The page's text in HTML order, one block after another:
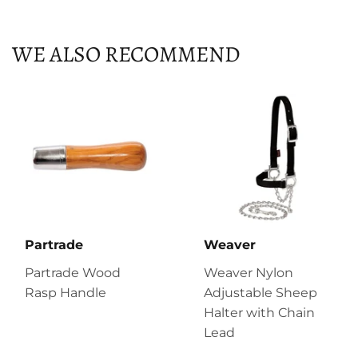
WE ALSO RECOMMEND
Partrade
Partrade Wood
Rasp Handle
Weaver
Weaver Nylon
Adjustable Sheep
Halter with Chain
Lead